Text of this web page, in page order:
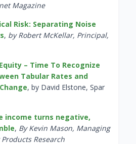
Magazine
Risk: Separating Noise
, by Robert McKellar, Principal,
– Time To Recognize
Tabular Rates and
, by David Elstone, Spar
income turns negative,
, By Kevin Mason, Managing
Research